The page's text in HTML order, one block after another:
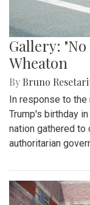
Gallery:
Wheaton
By Bruno
In response to
Trump's birthday
nation gathered to
authoritarian